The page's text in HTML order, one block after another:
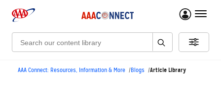
menu
Search:
AAA Connect: Resources, Information & More Blogs Article Library